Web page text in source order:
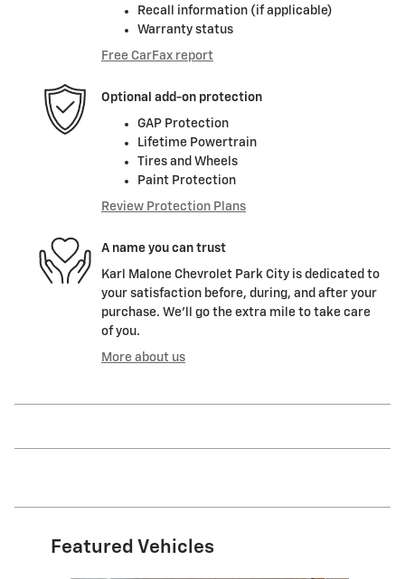
Recall information (if applicable)
Warranty status
Free CarFax report
Optional add-on protection
GAP Protection
Lifetime Powertrain
Tires and Wheels
Paint Protection
Review Protection Plans
A name you can trust
Karl Malone Chevrolet Park City is dedicated to
your satisfaction before, during, and after your
purchase. We'll go the extra mile to take care
of you.
More about us
Featured Vehicles